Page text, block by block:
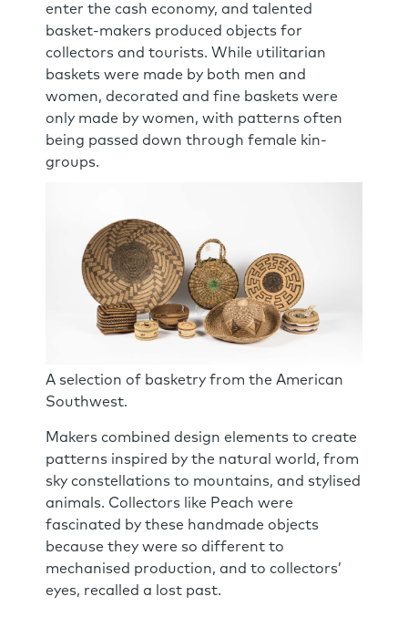
enter the cash economy, and talented
basket-makers produced objects for
collectors and tourists. While utilitarian
baskets were made by both men and
women, decorated and fine baskets were
only made by women, with patterns often
being passed down through female kin-
groups.
A selection of basketry from the American
Southwest.
Makers combined design elements to create
patterns inspired by the natural world, from
sky constellations to mountains, and stylised
animals. Collectors like Peach were
fascinated by these handmade objects
because they were so different to
mechanised production, and to collectors’
eyes, recalled a lost past.